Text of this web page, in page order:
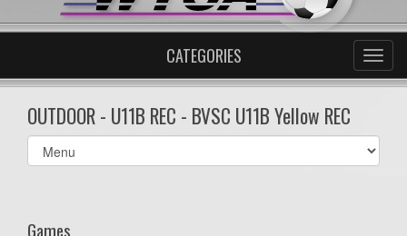
CATEGORIES
OUTDOOR - U11B REC - BVSC U11B Yellow REC
Select
list(select
Games